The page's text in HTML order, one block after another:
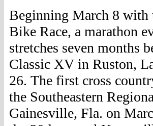
Beginning March 8
Bike Race, a marathon
stretches seven months
Classic XV in Ruston,
26. The first cross
the Southeastern
Gainesville, Fla. on